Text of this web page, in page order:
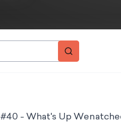
#40 - What's Up